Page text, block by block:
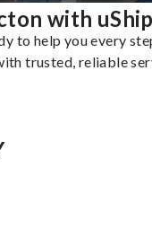
with
to help you every
trusted, reliable